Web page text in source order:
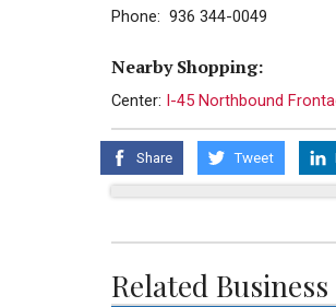
Phone: 936 344-0049
Nearby Shopping:
Center: I-45 Northbound
Share Tweet
Related